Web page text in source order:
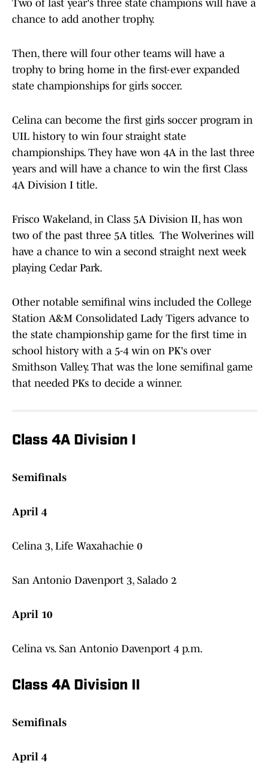
Two of last year's three state champions will have a
chance to add another trophy.
Then, there will four other teams will have a
trophy to bring home in the first-ever expanded
state championships for girls soccer.
Celina can become the first girls soccer program in
UIL history to win four straight state
championships. They have won 4A in the last three
years and will have a chance to win the first Class
4A Division I title.
Frisco Wakeland, in Class 5A Division II, has won
two of the past three 5A titles. The Wolverines will
have a chance to win a second straight next week
playing Cedar Park.
Other notable semifinal wins included the College
Station A&M Consolidated Lady Tigers advance to
the state championship game for the first time in
school history with a 5-4 win on PK's over
Smithson Valley. That was the lone semifinal game
that needed PKs to decide a winner.
Class 4A Division I
Semifinals
April 4
Celina 3, Life Waxahachie 0
San Antonio Davenport 3, Salado 2
April 10
Celina vs. San Antonio Davenport 4 p.m.
Class 4A Division II
Semifinals
April 4